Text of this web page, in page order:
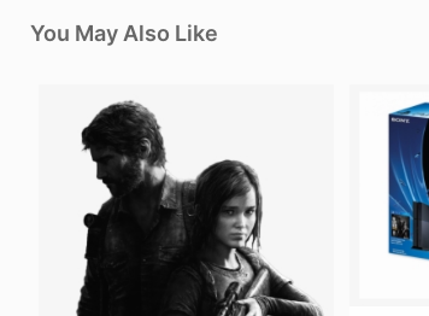
You May Also Like